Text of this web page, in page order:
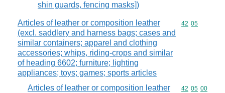
shin guards, fencing masks])
Articles of leather or composition leather
(excl. saddlery and harness bags; cases and
similar containers; apparel and clothing
accessories; whips, riding-crops and similar
of heading 6602; furniture; lighting
appliances; toys; games; sports articles
Commodity
42 05
Articles of leather or composition leather
Commodity
42 05 00